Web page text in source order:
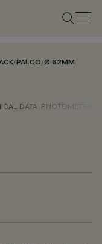
/PALCO/Ø 62MM
DATA PHOTOMETRIC